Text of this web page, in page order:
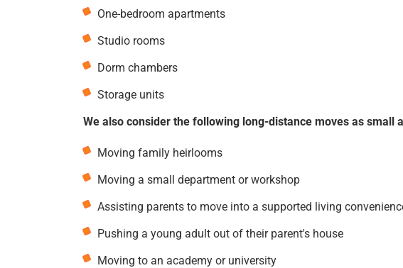
One-bedroom apartments
Studio rooms
Dorm chambers
Storage units
We also consider the following long-distance moves as small
Moving family heirlooms
Moving a small department or workshop
Assisting parents to move into a supported living
Pushing a young adult out of their parent's house
Moving to an academy or university